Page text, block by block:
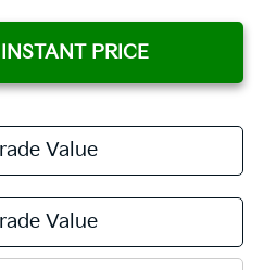
PRICE
Value
Value